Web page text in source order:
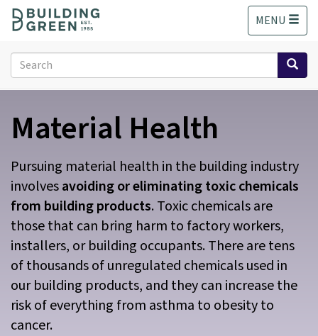
o
MENU
Search
form
Search
Material Health
Pursuing material health in the building industry
involvesavoiding or eliminating toxic chemicals
from building products. Toxic chemicals are
those that can bring harm to factory workers,
installers, or building occupants. There are tens
of thousands of unregulated chemicals used in
our building products, and they can increase the
risk of everything from asthma to obesity to
cancer.